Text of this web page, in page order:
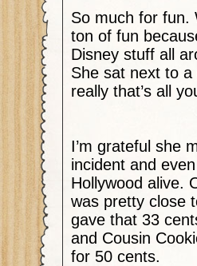
So much for fun.
ton of fun
Disney stuff all
She sat next to
really that’s all
I’m grateful she
incident and
Hollywood alive.
was pretty close
gave that 33
and Cousin
for 50 cents.